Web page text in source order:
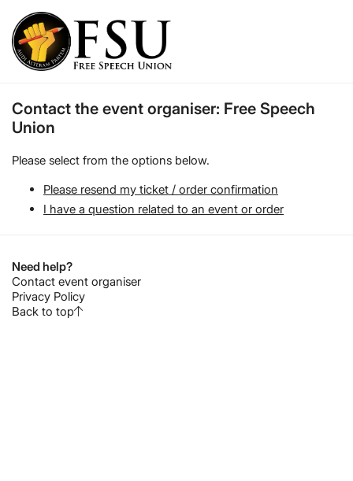
Contact the event organiser: Free Speech
Union
Please select from the options below.
Please resend my ticket / order confirmation
I have a question related to an event or order
Need help?
Contact event organiser
Privacy Policy
Back to top